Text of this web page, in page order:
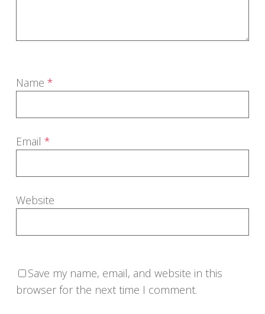
Name *
Email *
Website
Save my name, email, and website in this
browser for the next time I comment.